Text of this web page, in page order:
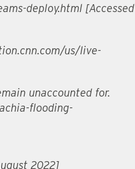
deploy.html [Accessed
us/live-
unaccounted for.
flooding-
2022]